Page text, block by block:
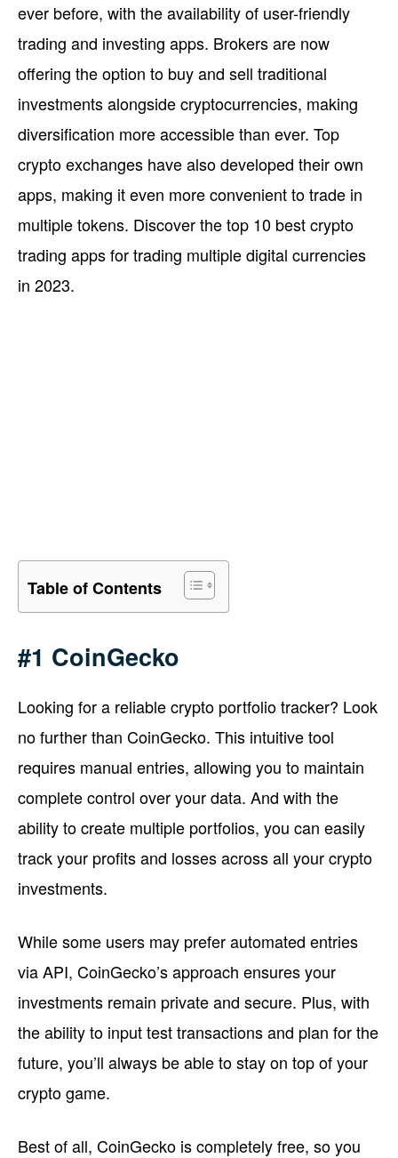
ever before, with the availability of user-friendly
trading and investing apps. Brokers are now
offering the option to buy and sell traditional
investments alongside cryptocurrencies, making
diversification more accessible than ever. Top
crypto exchanges have also developed their own
apps, making it even more convenient to trade in
multiple tokens. Discover the top 10 best crypto
trading apps for trading multiple digital currencies
in 2023.
Table of Contents
#1 CoinGecko
Looking for a reliable crypto portfolio tracker? Look
no further than CoinGecko. This intuitive tool
requires manual entries, allowing you to maintain
complete control over your data. And with the
ability to create multiple portfolios, you can easily
track your profits and losses across all your crypto
investments.
While some users may prefer automated entries
via API, CoinGecko’s approach ensures your
investments remain private and secure. Plus, with
the ability to input test transactions and plan for the
future, you’ll always be able to stay on top of your
crypto game.
Best of all, CoinGecko is completely free, so you